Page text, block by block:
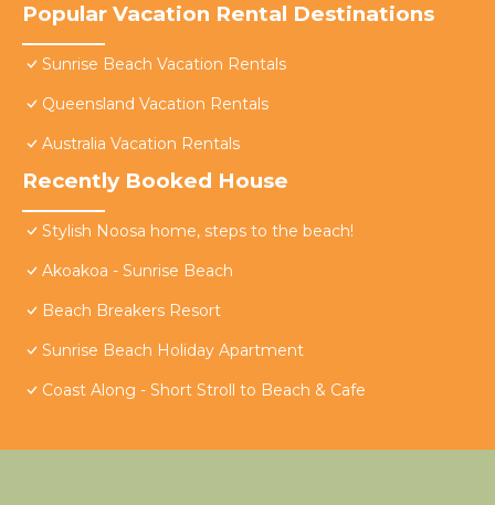
Popular Vacation Rental Destinations
Sunrise Beach Vacation Rentals
Queensland Vacation Rentals
Australia Vacation Rentals
Recently Booked House
Stylish Noosa home, steps to the beach!
Akoakoa - Sunrise Beach
Beach Breakers Resort
Sunrise Beach Holiday Apartment
Coast Along - Short Stroll to Beach & Cafe